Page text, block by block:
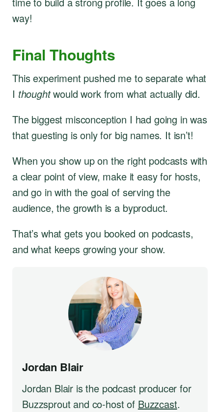
way!
Final Thoughts
This experiment pushed me to separate what
I thoughtwould work from what actually did.
The biggest misconception I had going in was
that guesting is only for big names. It isn’t!
When you show up on the right podcasts with
a clear point of view, make it easy for hosts,
and go in with the goal of serving the
audience, the growth is a byproduct.
That’s what gets you booked on podcasts,
and what keeps growing your show.
Jordan Blair
Jordan Blair is the podcast producer for
Buzzsprout and co-host of Buzzcast.